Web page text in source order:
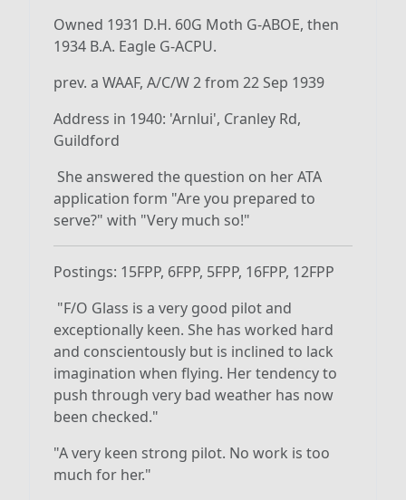
Owned 1931 D.H. 60G Moth G-ABOE, then
1934 B.A. Eagle G-ACPU.
prev. a WAAF, A/C/W 2 from 22 Sep 1939
Address in 1940: 'Arnlui', Cranley Rd,
Guildford
She answered the question on her ATA
application form "Are you prepared to
serve?" with "Very much so!"
Postings: 15FPP, 6FPP, 5FPP, 16FPP, 12FPP
"F/O Glass is a very good pilot and
exceptionally keen. She has worked hard
and conscientously but is inclined to lack
imagination when flying. Her tendency to
push through very bad weather has now
been checked."
"A very keen strong pilot. No work is too
much for her."